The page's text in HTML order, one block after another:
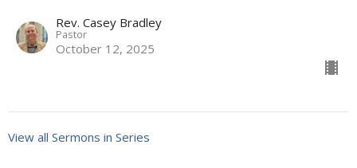
Rev. Casey Bradley
Pastor
October 12, 2025
View all Sermons in Series